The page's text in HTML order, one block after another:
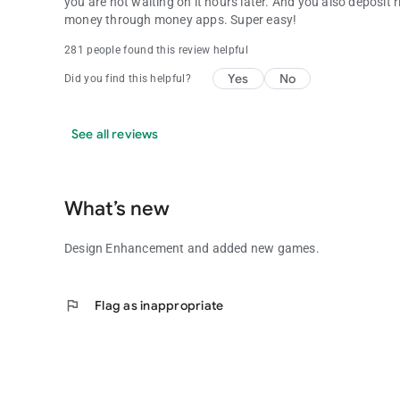
money through money apps. Super easy!
281 people found this review helpful
Did you find this helpful? Yes No
See all reviews
What’s new
Design Enhancement and added new games.
flag Flag as inappropriate